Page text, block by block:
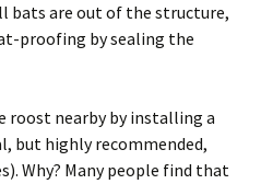
bats are out of the structure,
proofing by sealing the
roost nearby by installing a
but highly recommended,
Why? Many people find that